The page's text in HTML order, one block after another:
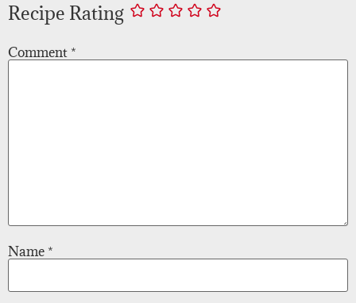
Recipe Rating
Comment *
Name *